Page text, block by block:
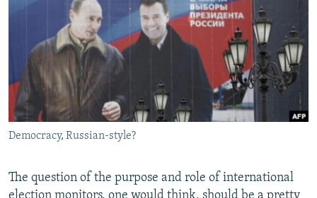
RFE/RL INVESTIGATES
SCHEMES
SYSTEMA
NEWSLETTERS
WIDER EUROPE BY RIKARD JOZWIAK
THE RUNDOWN
PODCASTS
MAJLIS
SHARE TIPS SECURELY
BYPASS BLOCKING
ABOUT RFE/RL
CONTACT US
Subscribe
Democracy, Russian-style?
The question of the purpose and role of international